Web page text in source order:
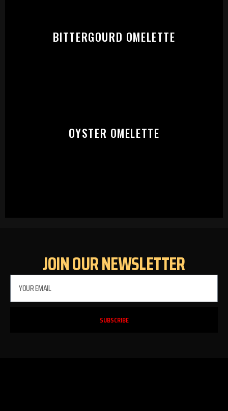
BITTERGOURD OMELETTE
OYSTER OMELETTE
JOIN OUR NEWSLETTER
SUBSCRIBE